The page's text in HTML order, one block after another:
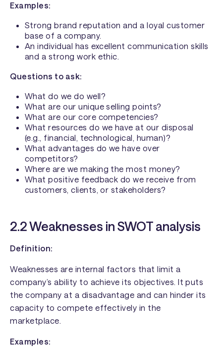
Examples:
Strong brand reputation and a loyal customer
base of a company.
An individual has excellent communication skills
and a strong work ethic.
Questions to ask:
What do we do well?
What are our unique selling points?
What are our core competencies?
What resources do we have at our disposal
(e.g., financial, technological, human)?
What advantages do we have over
competitors?
Where are we making the most money?
What positive feedback do we receive from
customers, clients, or stakeholders?
2.2 Weaknesses in SWOT analysis
Definition:
Weaknesses are internal factors that limit a
company’s ability to achieve its objectives. It puts
the company at a disadvantage and can hinder its
capacity to compete effectively in the
marketplace.
Examples: